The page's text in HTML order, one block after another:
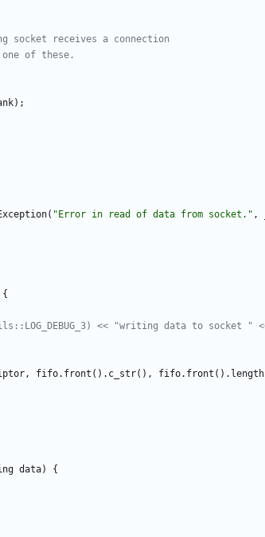
) ;
( " Error in read of data from socket. " ,
{
, fifo. front ( ) . c_str( ) , fifo. front ( ) . length
data)
{